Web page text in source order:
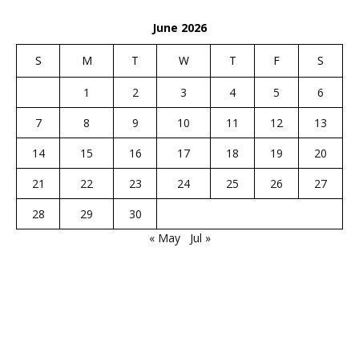
June 2026
S M T W T F S
1 2 3 4 5
6
7
8 9 10 11 12
13
14
15 16 17 18 19
20
21
22 23 24 25 26
27
28
29
30
« May
Jul »